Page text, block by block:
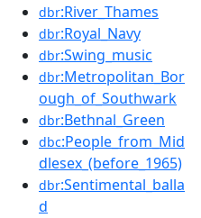
dbr:River_Thames
dbr:Royal_Navy
dbr:Swing_music
dbr:Metropolitan_Bor
ough_of_Southwark
dbr:Bethnal_Green
dbc:People_from_Mid
dlesex_(before_1965)
dbr:Sentimental_balla
d